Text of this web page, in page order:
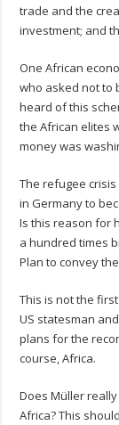
trade and the
investment; and
One African
who asked not to
heard of this
the African elites
money was
The refugee
in Germany to
Is this reason for
a hundred times
Plan to convey
This is not the
US statesman
plans for the
course, Africa.
Does Müller
Africa? This